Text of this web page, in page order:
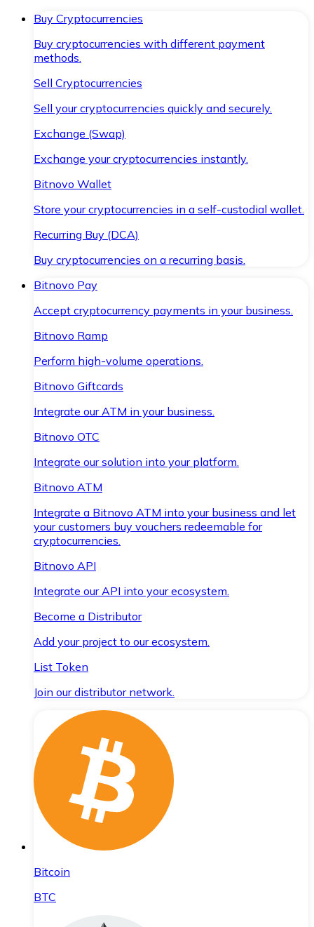
Buy Cryptocurrencies
Buy cryptocurrencies with different payment
methods.
Sell Cryptocurrencies
Sell your cryptocurrencies quickly and securely.
Exchange (Swap)
Exchange your cryptocurrencies instantly.
Bitnovo Wallet
Store your cryptocurrencies in a self-custodial wallet.
Recurring Buy (DCA)
Buy cryptocurrencies on a recurring basis.
Bitnovo Pay
Accept cryptocurrency payments in your business.
Bitnovo Ramp
Perform high-volume operations.
Bitnovo Giftcards
Integrate our ATM in your business.
Bitnovo OTC
Integrate our solution into your platform.
Bitnovo ATM
Integrate a Bitnovo ATM into your business and let
your customers buy vouchers redeemable for
cryptocurrencies.
Bitnovo API
Integrate our API into your ecosystem.
Become a Distributor
Add your project to our ecosystem.
List Token
Join our distributor network.
Bitcoin
BTC